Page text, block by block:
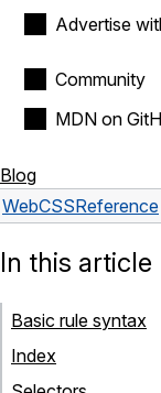
Advertise
Community
MDN on
Blog
WebCSSReference
In this article
Basic rule syntax
Index